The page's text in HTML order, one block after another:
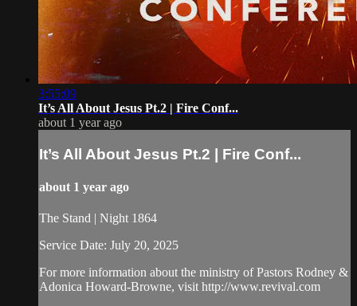
3:55:09
It’s All About Jesus Pt.2 | Fire Conf...
about 1 year ago
It’s All About Jesus Pt.2 | Fire Conf...
about 1 year ago
The Stand | Night 1864
Service Date: July 20, 2025
For more information about the ministry of Pastors Rodney &
Adonica Howard-Browne, visit http://www.revival.com